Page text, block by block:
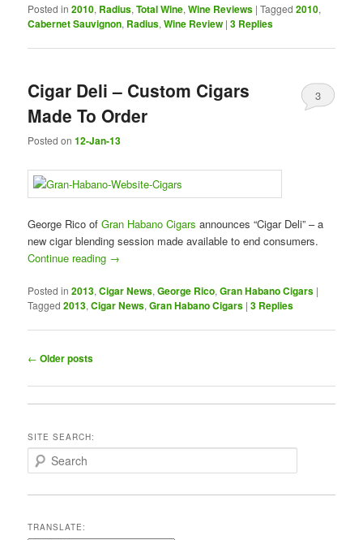
Posted in 2010, Radius,Total Wine,Wine Reviews |Tagged 2010,
Cabernet Sauvignon, Radius,Wine Review |3 Replies
Cigar Deli – Custom Cigars
Made To Order
Posted on12-Jan-13
3
George Rico ofGran Habano Cigars announces “Cigar Deli” – a
new cigar blending session made available to end consumers.
Continue reading →
Posted in 2013,Cigar News,George Rico,Gran Habano Cigars |
Tagged 2013,Cigar News,Gran Habano Cigars |3 Replies
Post
← Older posts
SITE SEARCH:
e
h
TRANSLATE: